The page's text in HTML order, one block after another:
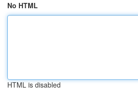
No HTML
HTML is disabled